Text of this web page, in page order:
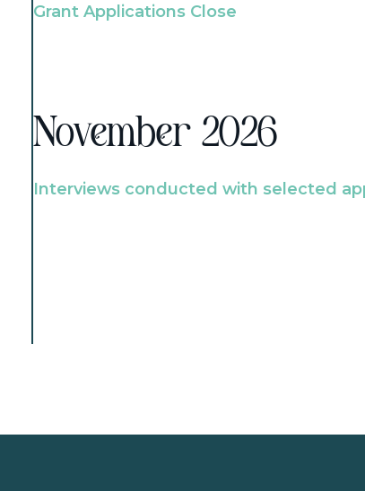
Grant Applications Close
November 2026
Interviews conducted with selected